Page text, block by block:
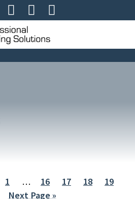
  
1 … 16 17 18
19
Next Page »